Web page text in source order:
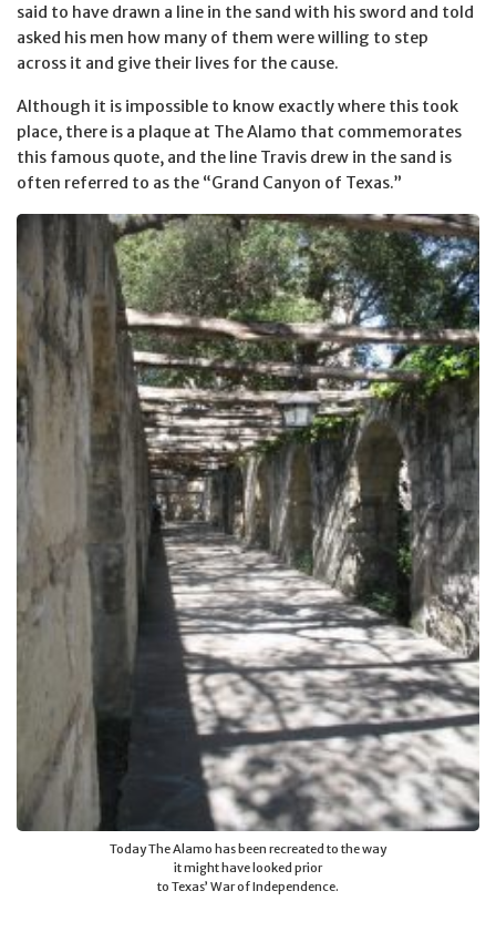
said to have drawn a line in the sand with his sword and told
asked his men how many of them were willing to step
across it and give their lives for the cause.
Although it is impossible to know exactly where this took
place, there is a plaque at The Alamo that commemorates
this famous quote, and the line Travis drew in the sand is
often referred to as the “Grand Canyon of Texas.”
Today The Alamo has been recreated to the way
it might have looked prior
to Texas’ War of Independence.